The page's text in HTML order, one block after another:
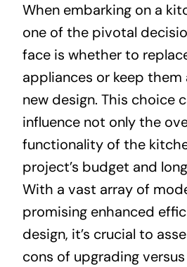
Projects
Contact
When embarking on a
one of the pivotal
face is whether to
appliances or keep
new design. This choice
influence not only the
functionality of the
project’s budget and
With a vast array of
promising enhanced
design, it’s crucial to
cons of upgrading